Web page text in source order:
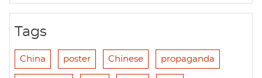
Tags
China poster Chinese propaganda